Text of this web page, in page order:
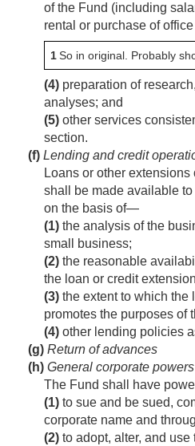
of the Fund (including
rental or purchase of
1So in original. Probably
(4) preparation of
analyses; and
(5) other services
section.
(f) Lending and credit
Loans or other extensions
shall be made available
on the basis of—
(1) the analysis of the
small business;
(2) the reasonable
the loan or credit
(3) the extent to which the
promotes the purposes of
(4) other lending policies
(g) Return of advances
(h) General corporate powers
The Fund shall have
(1) to sue and be sued,
corporate name and
(2) to adopt, alter, and